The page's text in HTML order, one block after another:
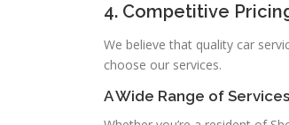
4. Competitive
We believe that quality car
choose our services.
A Wide Range of Services